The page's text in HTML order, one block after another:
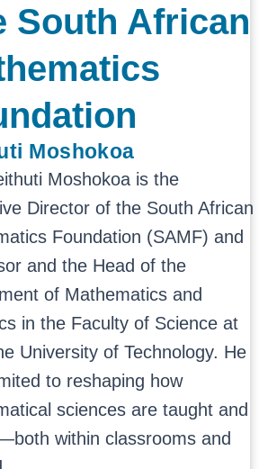
South African
Moshokoa
Moshokoa is the
Director of the South African
Foundation (SAMF) and
and the Head of the
of Mathematics and
in the Faculty of Science at
University of Technology. He
to reshaping how
sciences are taught and
within classrooms and